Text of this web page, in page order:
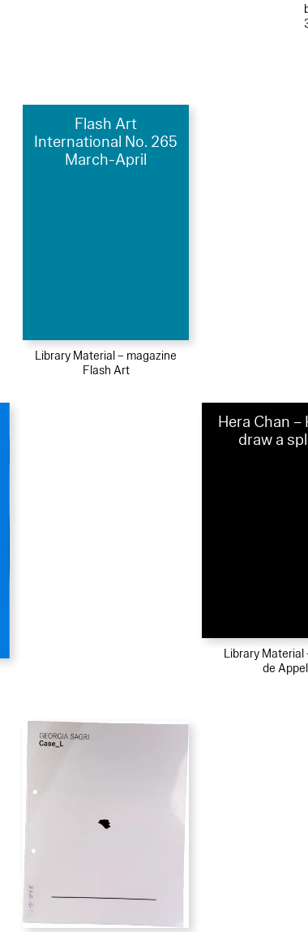
Flash Art
International No. 265
March-April
Library Material – magazine
Flash Art
Hera Chan –
draw a
Library Material
de Appel